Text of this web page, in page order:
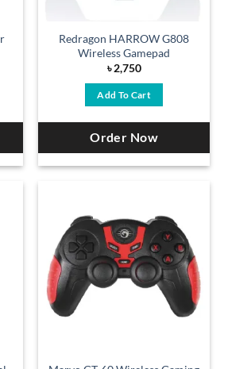
Redragon HARROW G808
Wireless Gamepad
৳2,750
Add To Cart
Order Now